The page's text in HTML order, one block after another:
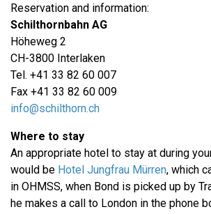
Reservation and information:
Schilthornbahn AG
Höheweg 2
CH-3800 Interlaken
Tel. +41 33 82 60 007
Fax +41 33 82 60 009
info@schilthorn.ch
Where to stay
An appropriate hotel to stay at during
would be Hotel Jungfrau Mürren, which
in OHMSS, when Bond is picked up by
he makes a call to London in the phone